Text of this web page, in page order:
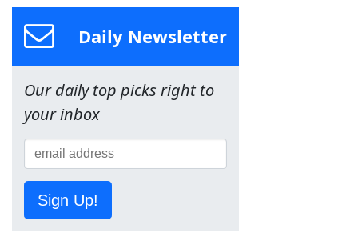
Daily Newsletter
Our daily top picks right to
your inbox
Sign Up!